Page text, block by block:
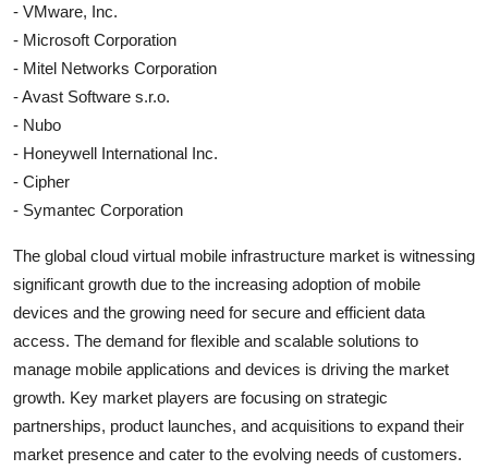
- VMware, Inc.
- Microsoft Corporation
- Mitel Networks Corporation
- Avast Software s.r.o.
- Nubo
- Honeywell International Inc.
- Cipher
- Symantec Corporation
The global cloud virtual mobile infrastructure market is witnessing
significant growth due to the increasing adoption of mobile
devices and the growing need for secure and efficient data
access. The demand for flexible and scalable solutions to
manage mobile applications and devices is driving the market
growth. Key market players are focusing on strategic
partnerships, product launches, and acquisitions to expand their
market presence and cater to the evolving needs of customers.